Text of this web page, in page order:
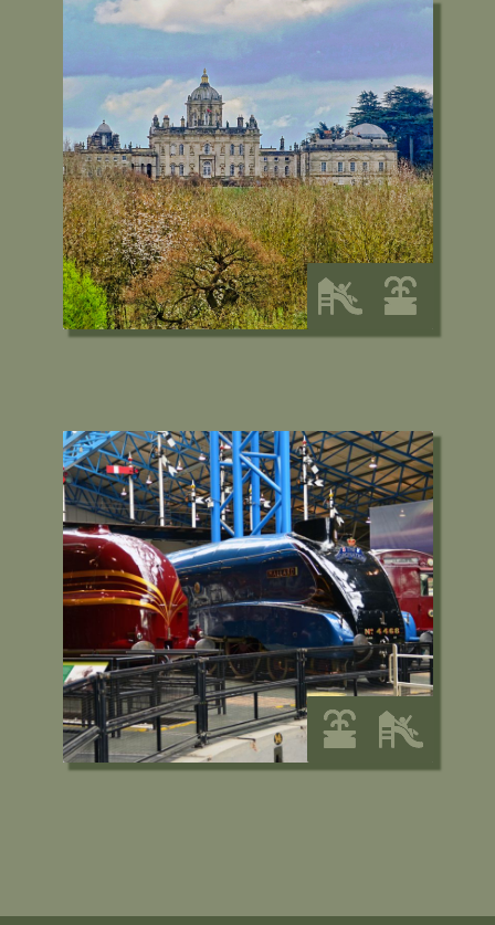
Castle Howard and the
Yorkshire Arboretum
National Railway
Museum, York